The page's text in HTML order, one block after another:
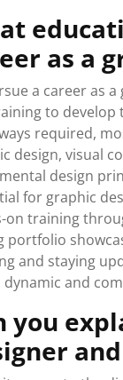
as a
a career as
to develop
required,
design, visual
design
for graphic
on training
portfolio
and staying
dynamic and
you